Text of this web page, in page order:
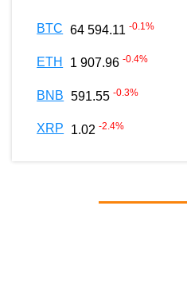
BTC 64 594.11 -0.1%
ETH 1 907.96 -0.4%
BNB 591.55 -0.3%
XRP 1.02 -2.4%